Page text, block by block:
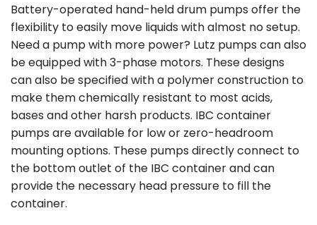
Battery-operated hand-held drum pumps offer the
flexibility to easily move liquids with almost no setup.
Need a pump with more power? Lutz pumps can also
be equipped with 3-phase motors. These designs
can also be specified with a polymer construction to
make them chemically resistant to most acids,
bases and other harsh products. IBC container
pumps are available for low or zero-headroom
mounting options. These pumps directly connect to
the bottom outlet of the IBC container and can
provide the necessary head pressure to fill the
container.